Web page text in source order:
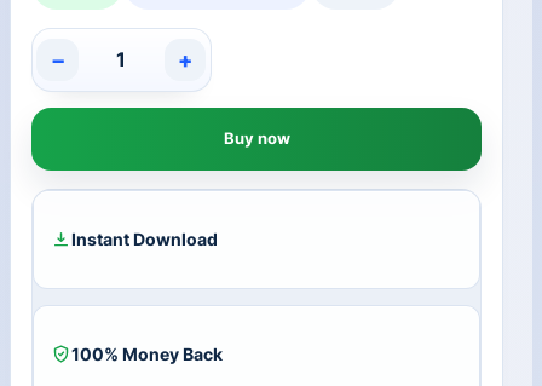
Dead
by
Daylight
Steam
CD
quantity
− +
Buy now
Instant Download
100% Money Back